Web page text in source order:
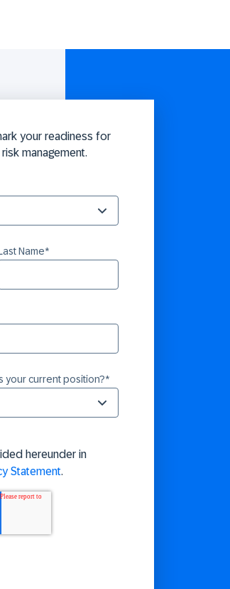
your readiness for
management.
Name*
your current position?*
hereunder in
Statement.